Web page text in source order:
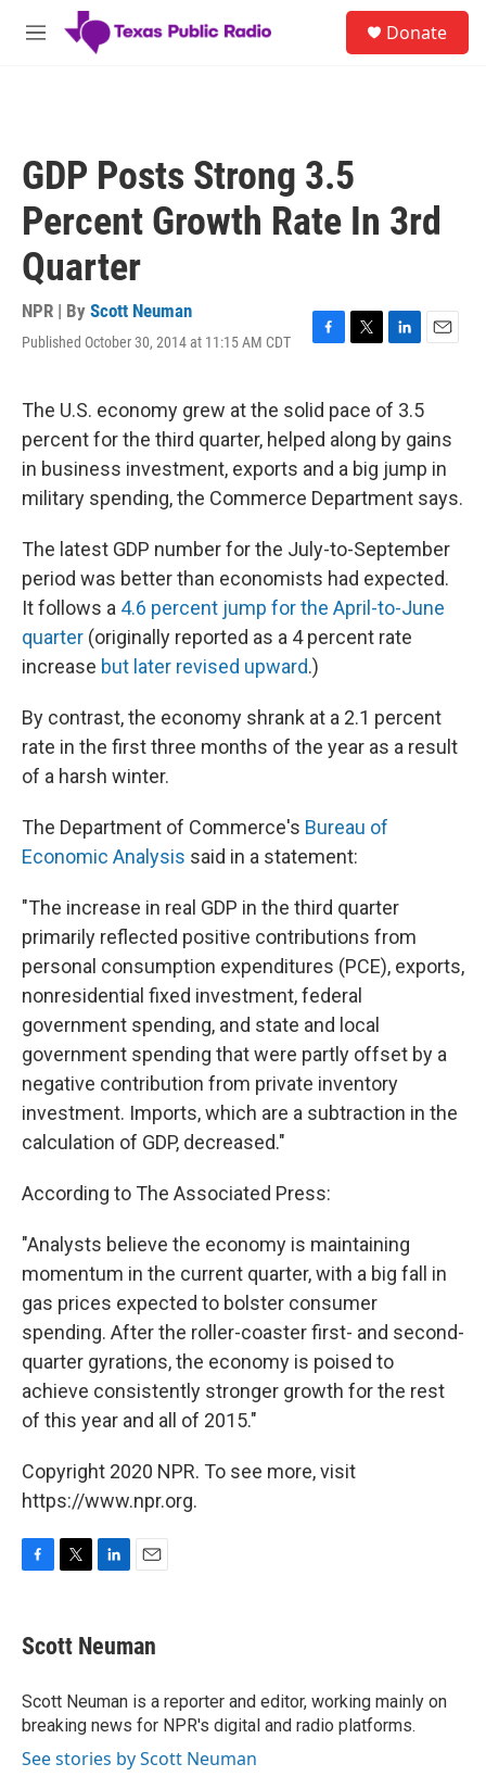
Skip to main content
M
Donate
GDP Posts Strong 3.5
Percent Growth Rate In 3rd
Quarter
NPR | By Scott Neuman
Published October 30, 2014 at 11:15 AM CDT
F
e
b
o
o
k
T
t
t
e
r
L
k
e
d
I
n
E
l
The U.S. economy grew at the solid pace of 3.5
percent for the third quarter, helped along by gains
in business investment, exports and a big jump in
military spending, the Commerce Department says.
The latest GDP number for the July-to-September
period was better than economists had expected.
It follows a 4.6 percent jump for the April-to-June
quarter (originally reported as a 4 percent rate
increase but later revised upward.)
By contrast, the economy shrank at a 2.1 percent
rate in the first three months of the year as a result
of a harsh winter.
The Department of Commerce's Bureau of
Economic Analysis said in a statement:
"The increase in real GDP in the third quarter
primarily reflected positive contributions from
personal consumption expenditures (PCE), exports,
nonresidential fixed investment, federal
government spending, and state and local
government spending that were partly offset by a
negative contribution from private inventory
investment. Imports, which are a subtraction in the
calculation of GDP, decreased."
According to The Associated Press:
"Analysts believe the economy is maintaining
momentum in the current quarter, with a big fall in
gas prices expected to bolster consumer
spending. After the roller-coaster first- and second-
quarter gyrations, the economy is poised to
achieve consistently stronger growth for the rest
of this year and all of 2015."
Copyright 2020 NPR. To see more, visit
https://www.npr.org.
e
b
o
k
t
t
r
k
e
I
n
i
l
Scott Neuman
Scott Neuman is a reporter and editor, working mainly on
breaking news for NPR's digital and radio platforms.
See stories by Scott Neuman